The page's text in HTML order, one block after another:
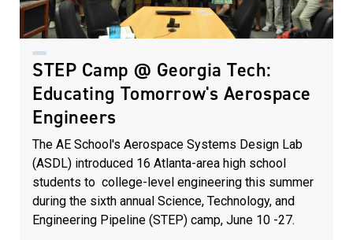
STEP Camp @ Georgia Tech:
Educating Tomorrow's Aerospace
Engineers
The AE School's Aerospace Systems Design Lab
(ASDL) introduced 16 Atlanta-area high school
students to college-level engineering this summer
during the sixth annual Science, Technology, and
Engineering Pipeline (STEP) camp, June 10 -27.